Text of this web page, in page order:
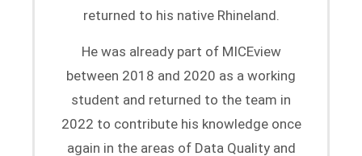
returned to his native Rhineland.
He was already part of MICEview
between 2018 and 2020 as a working
student and returned to the team in
2022 to contribute his knowledge once
again in the areas of Data Quality and